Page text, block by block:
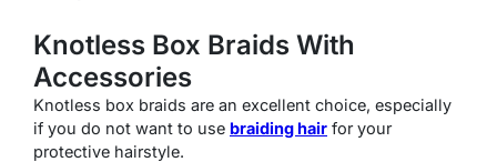
Knotless Box Braids With
Accessories
Knotless box braids are an excellent choice, especially
if you do not want to use braiding hair for your
protective hairstyle.